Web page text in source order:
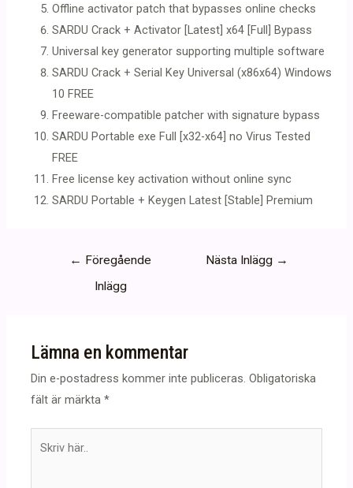
Offline activator patch that bypasses online checks
SARDU Crack + Activator [Latest] x64 [Full] Bypass
Universal key generator supporting multiple software
SARDU Crack + Serial Key Universal (x86x64) Windows
10 FREE
Freeware-compatible patcher with signature bypass
SARDU Portable exe Full [x32-x64] no Virus Tested
FREE
Free license key activation without online sync
SARDU Portable + Keygen Latest [Stable] Premium
Inläggsnavigering
← Föregående
Inlägg
Nästa Inlägg →
Lämna en kommentar
Din e-postadress kommer inte publiceras. Obligatoriska
fält är märkta*